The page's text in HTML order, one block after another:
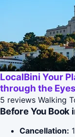
LocalBini Your
through the
5 reviews Walking
Before You Book
Cancellation: